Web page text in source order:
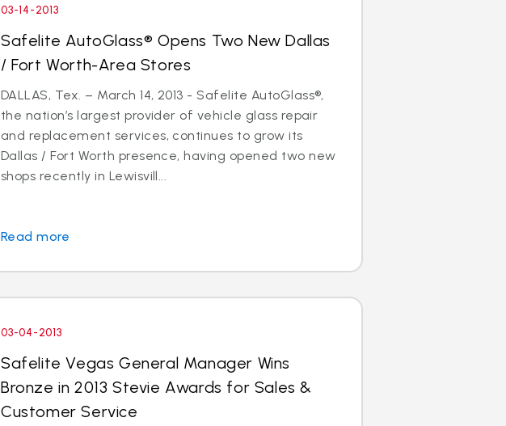
03-14-2013
Safelite AutoGlass® Opens Two New Dallas
/ Fort Worth-Area Stores
DALLAS, Tex. – March 14, 2013 - Safelite AutoGlass®,
the nation’s largest provider of vehicle glass repair
and replacement services, continues to grow its
Dallas / Fort Worth presence, having opened two new
shops recently in Lewisvill...
Read more
03-04-2013
Safelite Vegas General Manager Wins
Bronze in 2013 Stevie Awards for Sales &
Customer Service